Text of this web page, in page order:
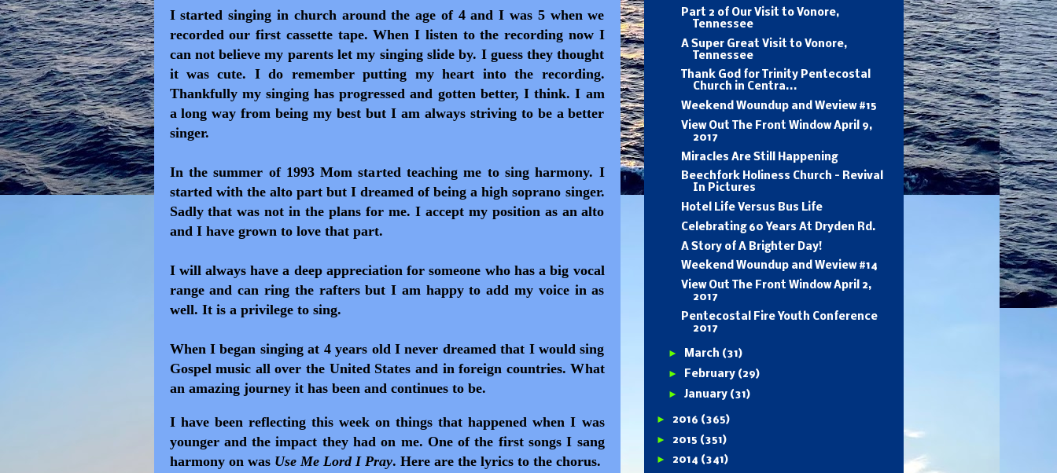
I started singing in church around the age of 4 and I was 5 when we
recorded our first cassette tape. When I listen to the recording now I
can not believe my parents let my singing slide by. I guess they thought
it was cute. I do remember putting my heart into the recording.
Thankfully my singing has progressed and gotten better, I think. I am
a long way from being my best but I am always striving to be a better
singer.
In the summer of 1993 Mom started teaching me to sing harmony. I
started with the alto part but I dreamed of being a high soprano singer.
Sadly that was not in the plans for me. I accept my position as an alto
and I have grown to love that part.
I will always have a deep appreciation for someone who has a big vocal
range and can ring the rafters but I am happy to add my voice in as
well. It is a privilege to sing.
When I began singing at 4 years old I never dreamed that I would sing
Gospel music all over the United States and in foreign countries. What
an amazing journey it has been and continues to be.
I have been reflecting this week on things that happened when I was
younger and the impact they had on me. One of the first songs I sang
harmony on was Use Me Lord I Pray. Here are the lyrics to the chorus.
Part 2 of Our Visit to Vonore,
Tennessee
A Super Great Visit to Vonore,
Tennessee
Thank God for Trinity Pentecostal
Church in Centra...
Weekend Woundup and Weview #15
View Out The Front Window April 9,
2017
Miracles Are Still Happening
Beechfork Holiness Church - Revival
In Pictures
Hotel Life Versus Bus Life
Celebrating 60 Years At Dryden Rd.
A Story of A Brighter Day!
Weekend Woundup and Weview #14
View Out The Front Window April 2,
2017
Pentecostal Fire Youth Conference
2017
► March (31)
►
February (29)
►January (31)
► 2016 (365)
► 2015 (351)
► 2014 (341)